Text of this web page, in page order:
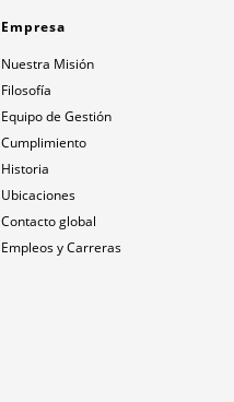
Empresa
Nuestra Misión
Filosofía
Equipo de Gestión
Cumplimiento
Historia
Ubicaciones
Contacto global
Empleos y Carreras